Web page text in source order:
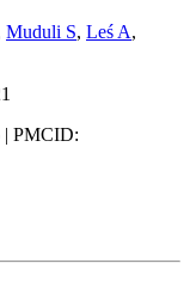
Muduli S, Leś A,
| PMCID: